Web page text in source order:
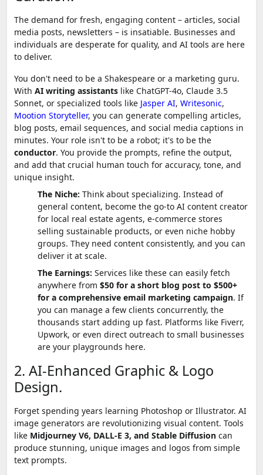
The demand for fresh, engaging content – articles, social
media posts, newsletters – is insatiable. Businesses and
individuals are desperate for quality, and AI tools are here
to deliver.
You don't need to be a Shakespeare or a marketing guru.
With AI writing assistants like ChatGPT-4o, Claude 3.5
Sonnet, or specialized tools like Jasper AI, Writesonic,
Mootion Storyteller, you can generate compelling articles,
blog posts, email sequences, and social media captions in
minutes. Your role isn't to be a robot; it's to be the
conductor. You provide the prompts, refine the output,
and add that crucial human touch for accuracy, tone, and
unique insight.
The Niche: Think about specializing. Instead of
general content, become the go-to AI content creator
for local real estate agents, e-commerce stores
selling sustainable products, or even niche hobby
groups. They need content consistently, and you can
deliver it at scale.
The Earnings: Services like these can easily fetch
anywhere from $50 for a short blog post to $500+
for a comprehensive email marketing campaign. If
you can manage a few clients concurrently, the
thousands start adding up fast. Platforms like Fiverr,
Upwork, or even direct outreach to small businesses
are your playgrounds here.
2. AI-Enhanced Graphic & Logo
Design.
Forget spending years learning Photoshop or Illustrator. AI
image generators are revolutionizing visual content. Tools
like Midjourney V6, DALL-E 3, and Stable Diffusion can
produce stunning, unique images and logos from simple
text prompts.